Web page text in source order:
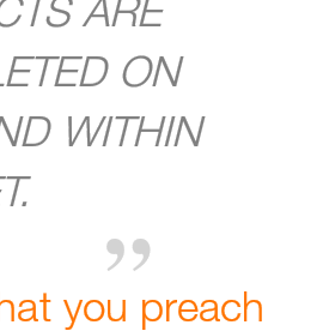
ON
WITHIN
you preach